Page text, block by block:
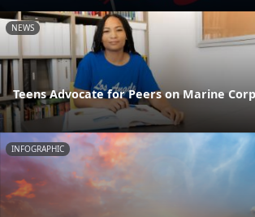
NEWS
Teens Advocate for Peers on Marine
INFOGRAPHIC